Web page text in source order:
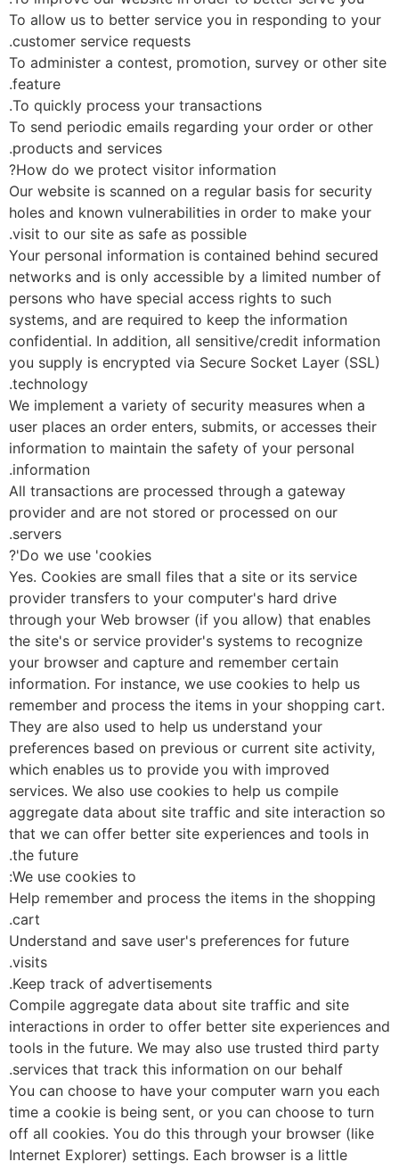
To allow us to better service you in responding to
customer service requests.
To administer a contest, promotion, survey or other
feature.
To quickly process your transactions.
To send periodic emails regarding your order or other
products and services.
How do we protect visitor information?
Our website is scanned on a regular basis for security
holes and known vulnerabilities in order to make your
visit to our site as safe as possible.
Your personal information is contained behind
networks and is only accessible by a limited number
persons who have special access rights to such
systems, and are required to keep the information
confidential. In addition, all sensitive/credit
you supply is encrypted via Secure Socket Layer
technology.
We implement a variety of security measures when a
user places an order enters, submits, or accesses their
information to maintain the safety of your personal
information.
All transactions are processed through a gateway
provider and are not stored or processed on our
servers.
Do we use 'cookies'?
Yes. Cookies are small files that a site or its service
provider transfers to your computer's hard drive
through your Web browser (if you allow) that enables
the site's or service provider's systems to recognize
your browser and capture and remember certain
information. For instance, we use cookies to help us
remember and process the items in your shopping
They are also used to help us understand your
preferences based on previous or current site activity,
which enables us to provide you with improved
services. We also use cookies to help us compile
aggregate data about site traffic and site interaction
that we can offer better site experiences and tools in
the future.
We use cookies to:
Help remember and process the items in the shopping
cart.
Understand and save user's preferences for future
visits.
Keep track of advertisements.
Compile aggregate data about site traffic and site
interactions in order to offer better site experiences
tools in the future. We may also use trusted third
services that track this information on our behalf.
You can choose to have your computer warn you
time a cookie is being sent, or you can choose to turn
off all cookies. You do this through your browser (like
Internet Explorer) settings. Each browser is a little